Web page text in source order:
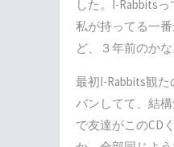
した。 I-Rabbitsっ
私が持ってる一
ど、３年前のかな
最初I-Rabbits観た
バンしてて、結
で友達がこのCD